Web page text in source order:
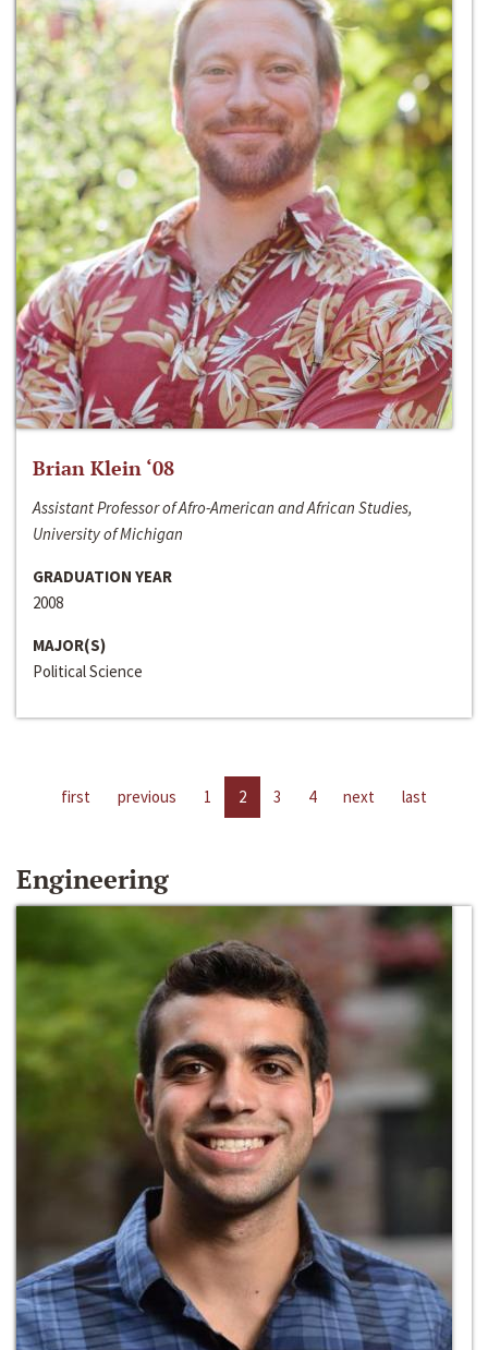
Brian Klein ‘08
Assistant Professor of Afro-American and African Studies,
University of Michigan
GRADUATION YEAR
2008
MAJOR(S)
Political Science
first previous 1 2 3 4 next last
Engineering